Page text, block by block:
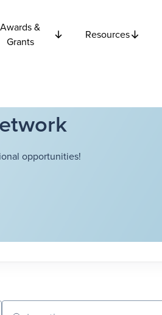
Awards &
Grants
Resources
opportunities!